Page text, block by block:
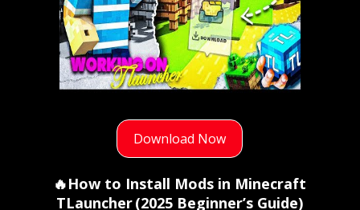
Download Now
🔥How to Install Mods in Minecraft
TLauncher (2025 Beginner’s Guide)